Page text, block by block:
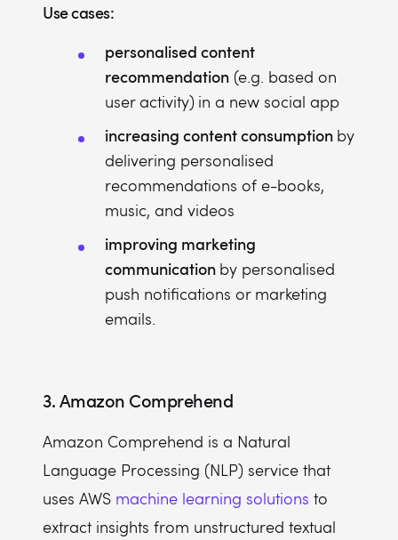
Use cases:
personalised content
recommendation (e.g. based on
user activity) in a new social app
increasing content consumption by
delivering personalised
recommendations of e-books,
music, and videos
improving marketing
communication by personalised
push notifications or marketing
emails.
3. Amazon Comprehend
Amazon Comprehend is a Natural
Language Processing (NLP) service that
uses AWS machine learning solutions to
extract insights from unstructured textual